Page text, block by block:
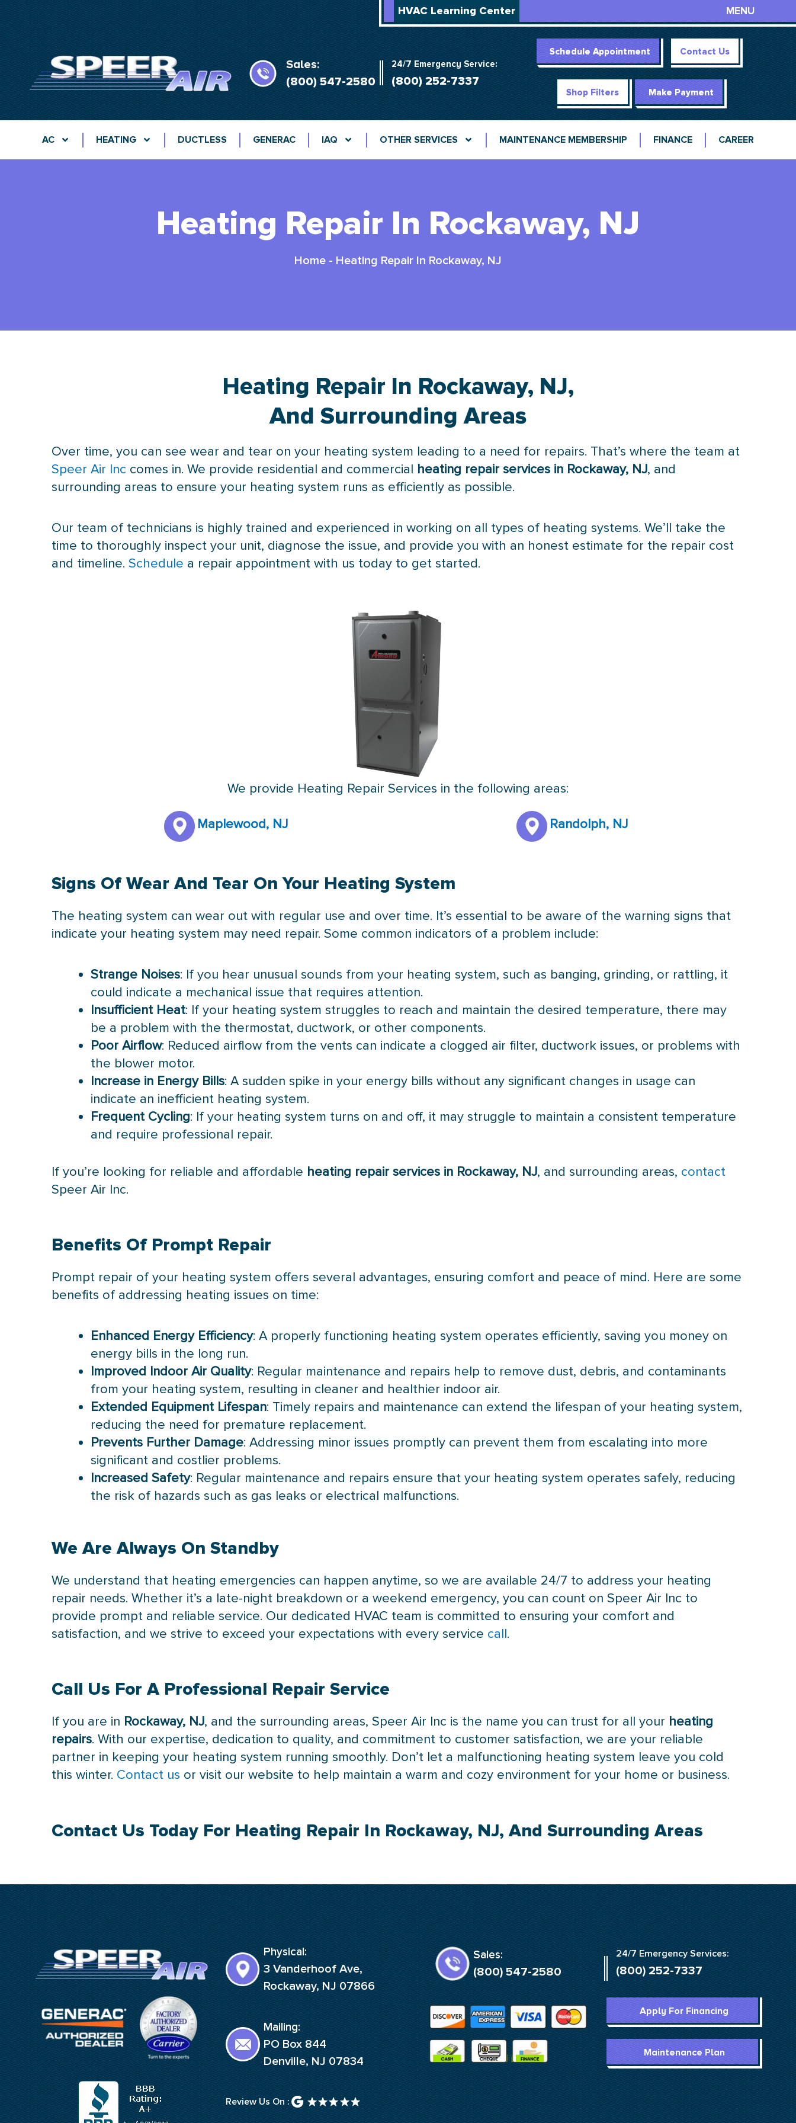
HVAC Learning Center MENU
Sales:
(800) 547-2580
24/7 Emergency Service:
(800) 252-7337
Schedule Appointment Contact Us
Shop Filters Make Payment
AC HEATING DUCTLESS GENERAC IAQ OTHER SERVICES MAINTENANCE MEMBERSHIP FINANCE CAREER
Heating Repair In Rockaway, NJ
Home - Heating Repair In Rockaway, NJ
Heating Repair In Rockaway, NJ,
And Surrounding Areas
Over time, you can see wear and tear on your heating system leading to a need for repairs. That’s where the team at
Speer Air Inc comes in. We provide residential and commercial heating repair services in Rockaway, NJ, and
surrounding areas to ensure your heating system runs as efficiently as possible.
Our team of technicians is highly trained and experienced in working on all types of heating systems. We’ll take the
time to thoroughly inspect your unit, diagnose the issue, and provide you with an honest estimate for the repair cost
and timeline.Schedule a repair appointment with us today to get started.
We provide Heating Repair Services in the following areas:
Maplewood, NJ Randolph, NJ
Signs Of Wear And Tear On Your Heating System
The heating system can wear out with regular use and over time. It’s essential to be aware of the warning signs that
indicate your heating system may need repair. Some common indicators of a problem include:
Strange Noises: If you hear unusual sounds from your heating system, such as banging, grinding, or rattling, it
could indicate a mechanical issue that requires attention.
Insufficient Heat: If your heating system struggles to reach and maintain the desired temperature, there may
be a problem with the thermostat, ductwork, or other components.
Poor Airflow: Reduced airflow from the vents can indicate a clogged air filter, ductwork issues, or problems with
the blower motor.
Increase in Energy Bills: A sudden spike in your energy bills without any significant changes in usage can
indicate an inefficient heating system.
Frequent Cycling: If your heating system turns on and off, it may struggle to maintain a consistent temperature
and require professional repair.
If you’re looking for reliable and affordable heating repair services in Rockaway, NJ, and surrounding areas, contact
Speer Air Inc.
Benefits Of Prompt Repair
Prompt repair of your heating system offers several advantages, ensuring comfort and peace of mind. Here are some
benefits of addressing heating issues on time:
Enhanced Energy Efficiency: A properly functioning heating system operates efficiently, saving you money on
energy bills in the long run.
Improved Indoor Air Quality: Regular maintenance and repairs help to remove dust, debris, and contaminants
from your heating system, resulting in cleaner and healthier indoor air.
Extended Equipment Lifespan: Timely repairs and maintenance can extend the lifespan of your heating system,
reducing the need for premature replacement.
Prevents Further Damage: Addressing minor issues promptly can prevent them from escalating into more
significant and costlier problems.
Increased Safety: Regular maintenance and repairs ensure that your heating system operates safely, reducing
the risk of hazards such as gas leaks or electrical malfunctions.
We Are Always On Standby
We understand that heating emergencies can happen anytime, so we are available 24/7 to address your heating
repair needs. Whether it’s a late-night breakdown or a weekend emergency, you can count on Speer Air Inc to
provide prompt and reliable service. Our dedicated HVAC team is committed to ensuring your comfort and
satisfaction, and we strive to exceed your expectations with every service call.
Call Us For A Professional Repair Service
If you are in Rockaway, NJ, and the surrounding areas, Speer Air Inc is the name you can trust for all your heating
repairs. With our expertise, dedication to quality, and commitment to customer satisfaction, we are your reliable
partner in keeping your heating system running smoothly. Don’t let a malfunctioning heating system leave you cold
this winter. Contact us or visit our website to help maintain a warm and cozy environment for your home or business.
Contact Us Today For Heating Repair In Rockaway, NJ, And Surrounding Areas
Physical:
3 Vanderhoof Ave,
Rockaway, NJ 07866
Mailing:
PO Box 844
Denville, NJ 07834
Review Us On :
Sales:
(800) 547-2580
24/7 Emergency Services:
(800) 252-7337
Apply For Financing
Maintenance Plan